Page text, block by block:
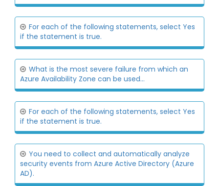
For each of the following statements, select Yes
if the statement is true.
What is the most severe failure from which an
Azure Availability Zone can be used...
For each of the following statements, select Yes
if the statement is true.
You need to collect and automatically analyze
security events from Azure Active Directory (Azure
AD).